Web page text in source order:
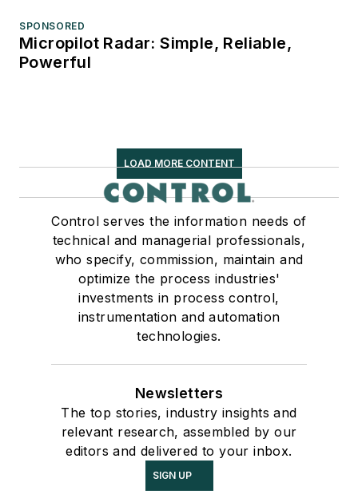
SPONSORED
Micropilot Radar: Simple, Reliable,
Powerful
LOAD MORE CONTENT
Control serves the information needs of
technical and managerial professionals,
who specify, commission, maintain and
optimize the process industries'
investments in process control,
instrumentation and automation
technologies.
Newsletters
The top stories, industry insights and
relevant research, assembled by our
editors and delivered to your inbox.
SIGN UP